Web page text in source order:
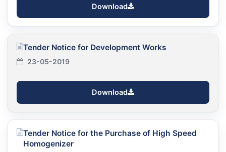
Download
Tender Notice for Development Works
23-05-2019
Download
Tender Notice for the Purchase of High Speed
Homogenizer